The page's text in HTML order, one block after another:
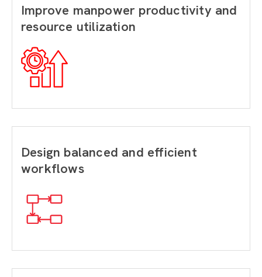
Improve manpower productivity and
resource utilization
Design balanced and efficient
workflows